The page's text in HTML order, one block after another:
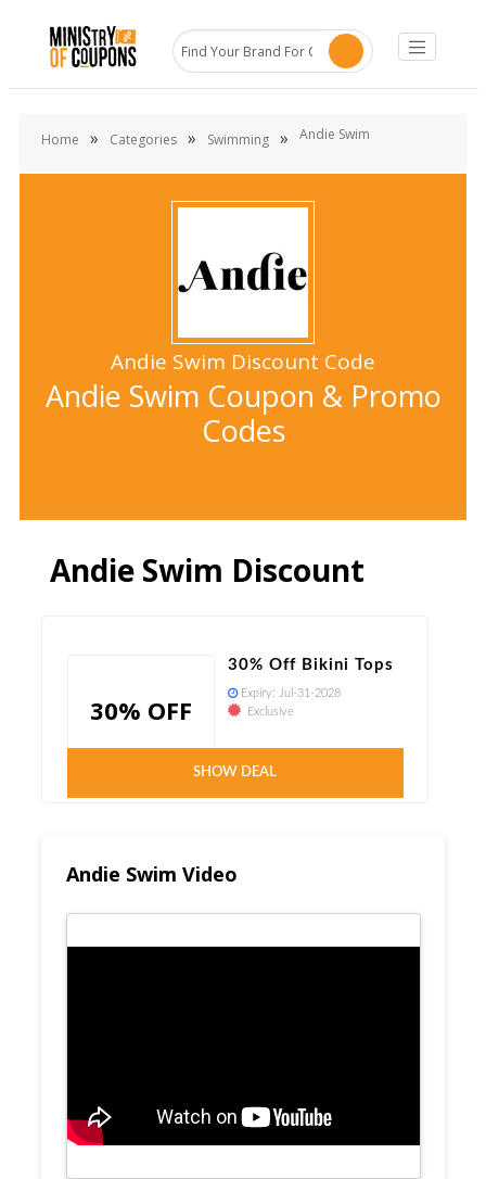
Home » Categories » Swimming » Andie Swim
Andie Swim Discount Code
Andie Swim Coupon & Promo
Codes
Andie Swim Discount
30% OFF
30% Off Bikini Tops
Expiry: Jul-31-2028
Exclusive
SHOW DEAL
Verified
Andie Swim Video